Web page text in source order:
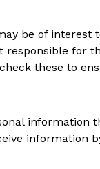
be of
for
these to
information
information